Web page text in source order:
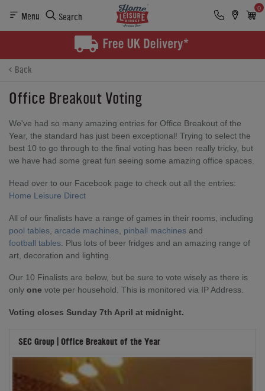
Menu Search
0
Back
Office Breakout Voting
We've had so many amazing entries for Office Breakout of the
Year, the standard has just been exceptional! Trying to select the
best 10 to go through to the final voting has been really tricky, but
we have had some great fun seeing some amazing office spaces.
Head over to our Facebook page to check out all the entries:
Home Leisure Direct
All of our finalists have a range of games in their rooms, including
pool tables arcade machines pinball machines and
football tables . Plus lots of beer fridges and an amazing range of
art, decoration and lighting.
Our 10 Finalists are below, but be sure to vote wisely as there is
only one vote per household. This is monitored via IP Address.
Voting closes Sunday 7th April at midnight.
SEC Group | Office Breakout of the Year